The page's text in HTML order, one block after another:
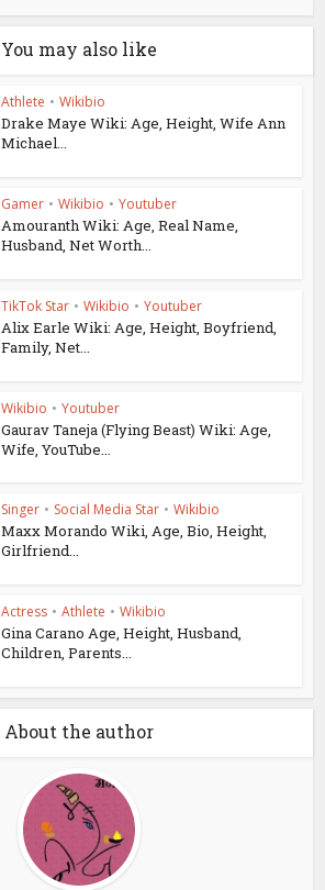
You may also like
Athlete • Wikibio
Drake Maye Wiki: Age, Height, Wife Ann
Michael...
Gamer • Wikibio • Youtuber
Amouranth Wiki: Age, Real Name,
Husband, Net Worth...
TikTok Star • Wikibio • Youtuber
Alix Earle Wiki: Age, Height, Boyfriend,
Family, Net...
Wikibio • Youtuber
Gaurav Taneja (Flying Beast) Wiki: Age,
Wife, YouTube...
Singer • Social Media Star • Wikibio
Maxx Morando Wiki, Age, Bio, Height,
Girlfriend...
Actress • Athlete • Wikibio
Gina Carano Age, Height, Husband,
Children, Parents...
About the author